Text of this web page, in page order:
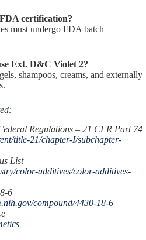
certification?
must undergo FDA batch
Ext. D&C Violet 2?
shampoos, creams, and externally
Regulations – 21 CFR Part 74
title-21/chapter-I/subchapter-
List
color-additives/color-additives-
6
compound/4430-18-6